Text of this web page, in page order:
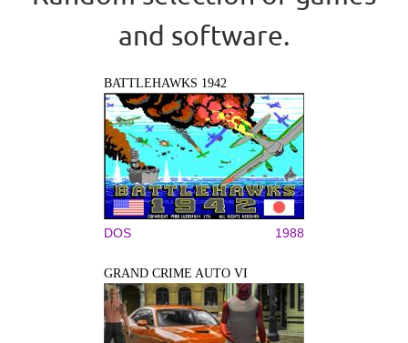
and software.
BATTLEHAWKS 1942
DOS 1988
GRAND CRIME AUTO VI